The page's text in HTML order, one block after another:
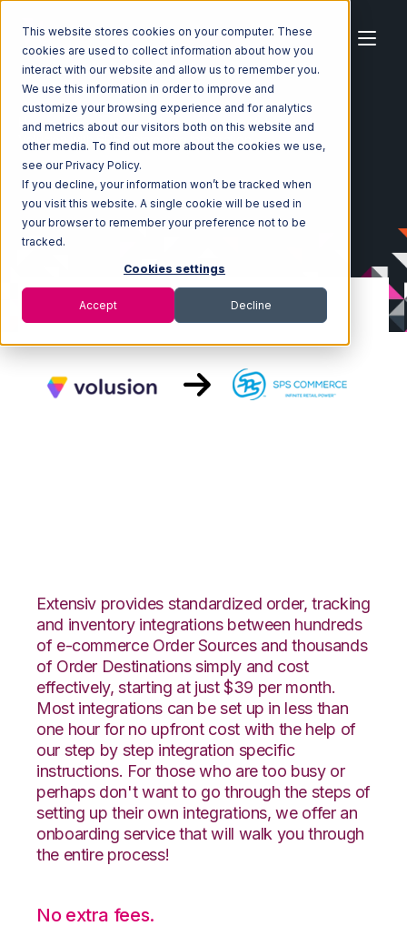
This website stores cookies on your computer. These
cookies are used to collect information about how you
interact with our website and allow us to remember you.
We use this information in order to improve and
customize your browsing experience and for analytics
and metrics about our visitors both on this website and
other media. To find out more about the cookies we use,
see our Privacy Policy.
If you decline, your information won’t be tracked when
you visit this website. A single cookie will be used in
your browser to remember your preference not to be
tracked.
Cookies settings
Accept Decline
Home Ecosystem Integrations
Volusion
Volusion with SPS Commerce Integration
Extensiv provides standardized order, tracking
and inventory integrations between hundreds
of e-commerce Order Sources and thousands
of Order Destinations simply and cost
effectively, starting at just $39 per month.
Most integrations can be set up in less than
one hour for no upfront cost with the help of
our step by step integration specific
instructions. For those who are too busy or
perhaps don't want to go through the steps of
setting up their own integrations, we offer an
onboarding service that will walk you through
the entire process!
No extra fees.